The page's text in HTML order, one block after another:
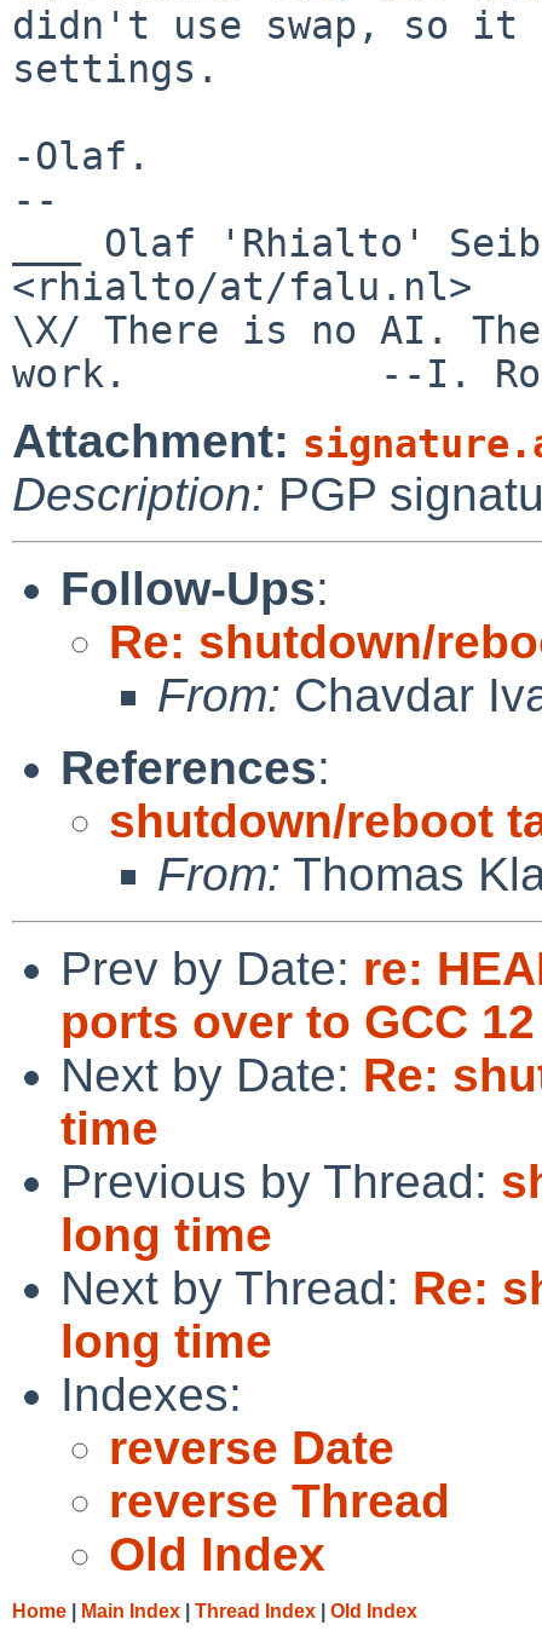
didn't use swap, so
settings.
-Olaf.
--
___ Olaf 'Rhialto'
<rhialto/at/falu.nl>
\X/ There is no AI.
Attachment:
Description: PGP
Follow-Ups:
Re: shutdown/
From: Chavdar
References:
shutdown/reboot
From: Thomas
Prev by Date: re:
ports over to GCC
Next by Date: Re:
time
Previous by Thread:
long time
Next by Thread: Re:
long time
Indexes:
reverse Date
reverse Thread
Old Index
Home Main Index Thread Index Old Index